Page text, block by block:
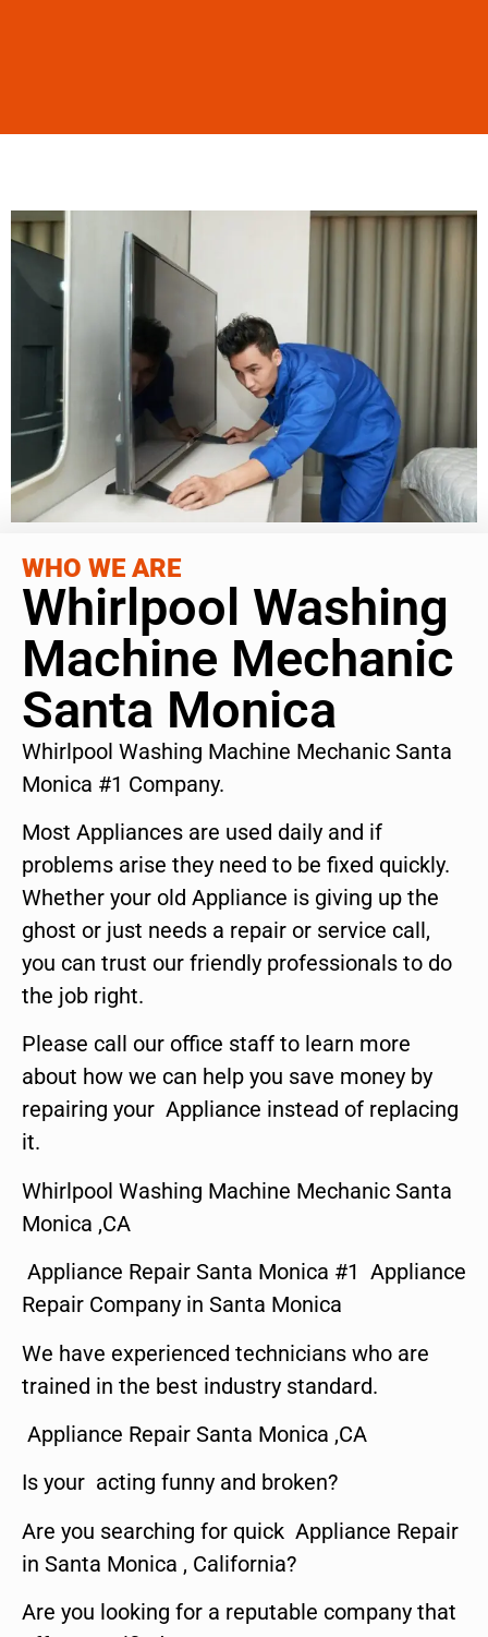
WHO WE ARE
Whirlpool Washing
Machine Mechanic
Santa Monica
Whirlpool Washing Machine Mechanic Santa
Monica #1 Company.
Most Appliances are used daily and if
problems arise they need to be fixed quickly.
Whether your old Appliance is giving up the
ghost or just needs a repair or service call,
you can trust our friendly professionals to do
the job right.
Please call our office staff to learn more
about how we can help you save money by
repairing your Appliance instead of replacing
it.
Whirlpool Washing Machine Mechanic Santa
Monica ,CA
Appliance Repair Santa Monica #1 Appliance
Repair Company in Santa Monica
We have experienced technicians who are
trained in the best industry standard.
Appliance Repair Santa Monica ,CA
Is your acting funny and broken?
Are you searching for quick Appliance Repair
in Santa Monica , California?
Are you looking for a reputable company that